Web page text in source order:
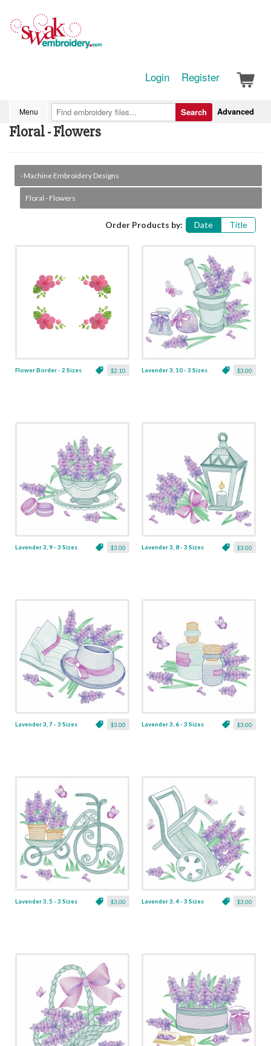
Login Register
Menu Advanced
Search
Floral - Flowers
- Machine Embroidery Designs
Floral - Flowers
Order Products by: Date Title
$2.10
Flower Border - 2 Sizes $3.00
Lavender 3, 10 - 3 Sizes
$3.00
Lavender 3, 9 - 3 Sizes $3.00
Lavender 3, 8 - 3 Sizes
$3.00
Lavender 3, 7 - 3 Sizes $3.00
Lavender 3, 6 - 3 Sizes
$3.00
Lavender 3, 5 - 3 Sizes $3.00
Lavender 3, 4 - 3 Sizes